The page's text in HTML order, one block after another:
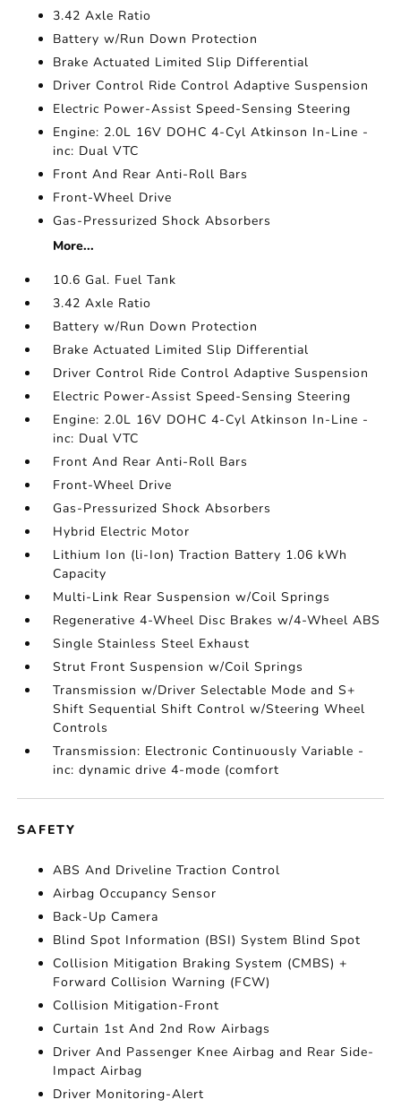
3.42 Axle Ratio
Battery w/Run Down Protection
Brake Actuated Limited Slip Differential
Driver Control Ride Control Adaptive Suspension
Electric Power-Assist Speed-Sensing Steering
Engine: 2.0L 16V DOHC 4-Cyl Atkinson In-Line -
inc: Dual VTC
Front And Rear Anti-Roll Bars
Front-Wheel Drive
Gas-Pressurized Shock Absorbers
More...
10.6 Gal. Fuel Tank
3.42 Axle Ratio
Battery w/Run Down Protection
Brake Actuated Limited Slip Differential
Driver Control Ride Control Adaptive Suspension
Electric Power-Assist Speed-Sensing Steering
Engine: 2.0L 16V DOHC 4-Cyl Atkinson In-Line -
inc: Dual VTC
Front And Rear Anti-Roll Bars
Front-Wheel Drive
Gas-Pressurized Shock Absorbers
Hybrid Electric Motor
Lithium Ion (li-Ion) Traction Battery 1.06 kWh
Capacity
Multi-Link Rear Suspension w/Coil Springs
Regenerative 4-Wheel Disc Brakes w/4-Wheel ABS
Single Stainless Steel Exhaust
Strut Front Suspension w/Coil Springs
Transmission w/Driver Selectable Mode and S+
Shift Sequential Shift Control w/Steering Wheel
Controls
Transmission: Electronic Continuously Variable -
inc: dynamic drive 4-mode (comfort
SAFETY
ABS And Driveline Traction Control
Airbag Occupancy Sensor
Back-Up Camera
Blind Spot Information (BSI) System Blind Spot
Collision Mitigation Braking System (CMBS) +
Forward Collision Warning (FCW)
Collision Mitigation-Front
Curtain 1st And 2nd Row Airbags
Driver And Passenger Knee Airbag and Rear Side-
Impact Airbag
Driver Monitoring-Alert